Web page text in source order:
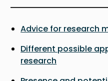
Advice for research
Different possible
research